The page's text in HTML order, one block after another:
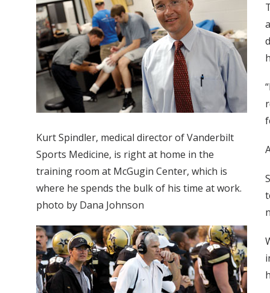
Kurt Spindler, medical director of Vanderbilt
Sports Medicine, is right at home in the
training room at McGugin Center, which is
where he spends the bulk of his time at work.
photo by Dana Johnson